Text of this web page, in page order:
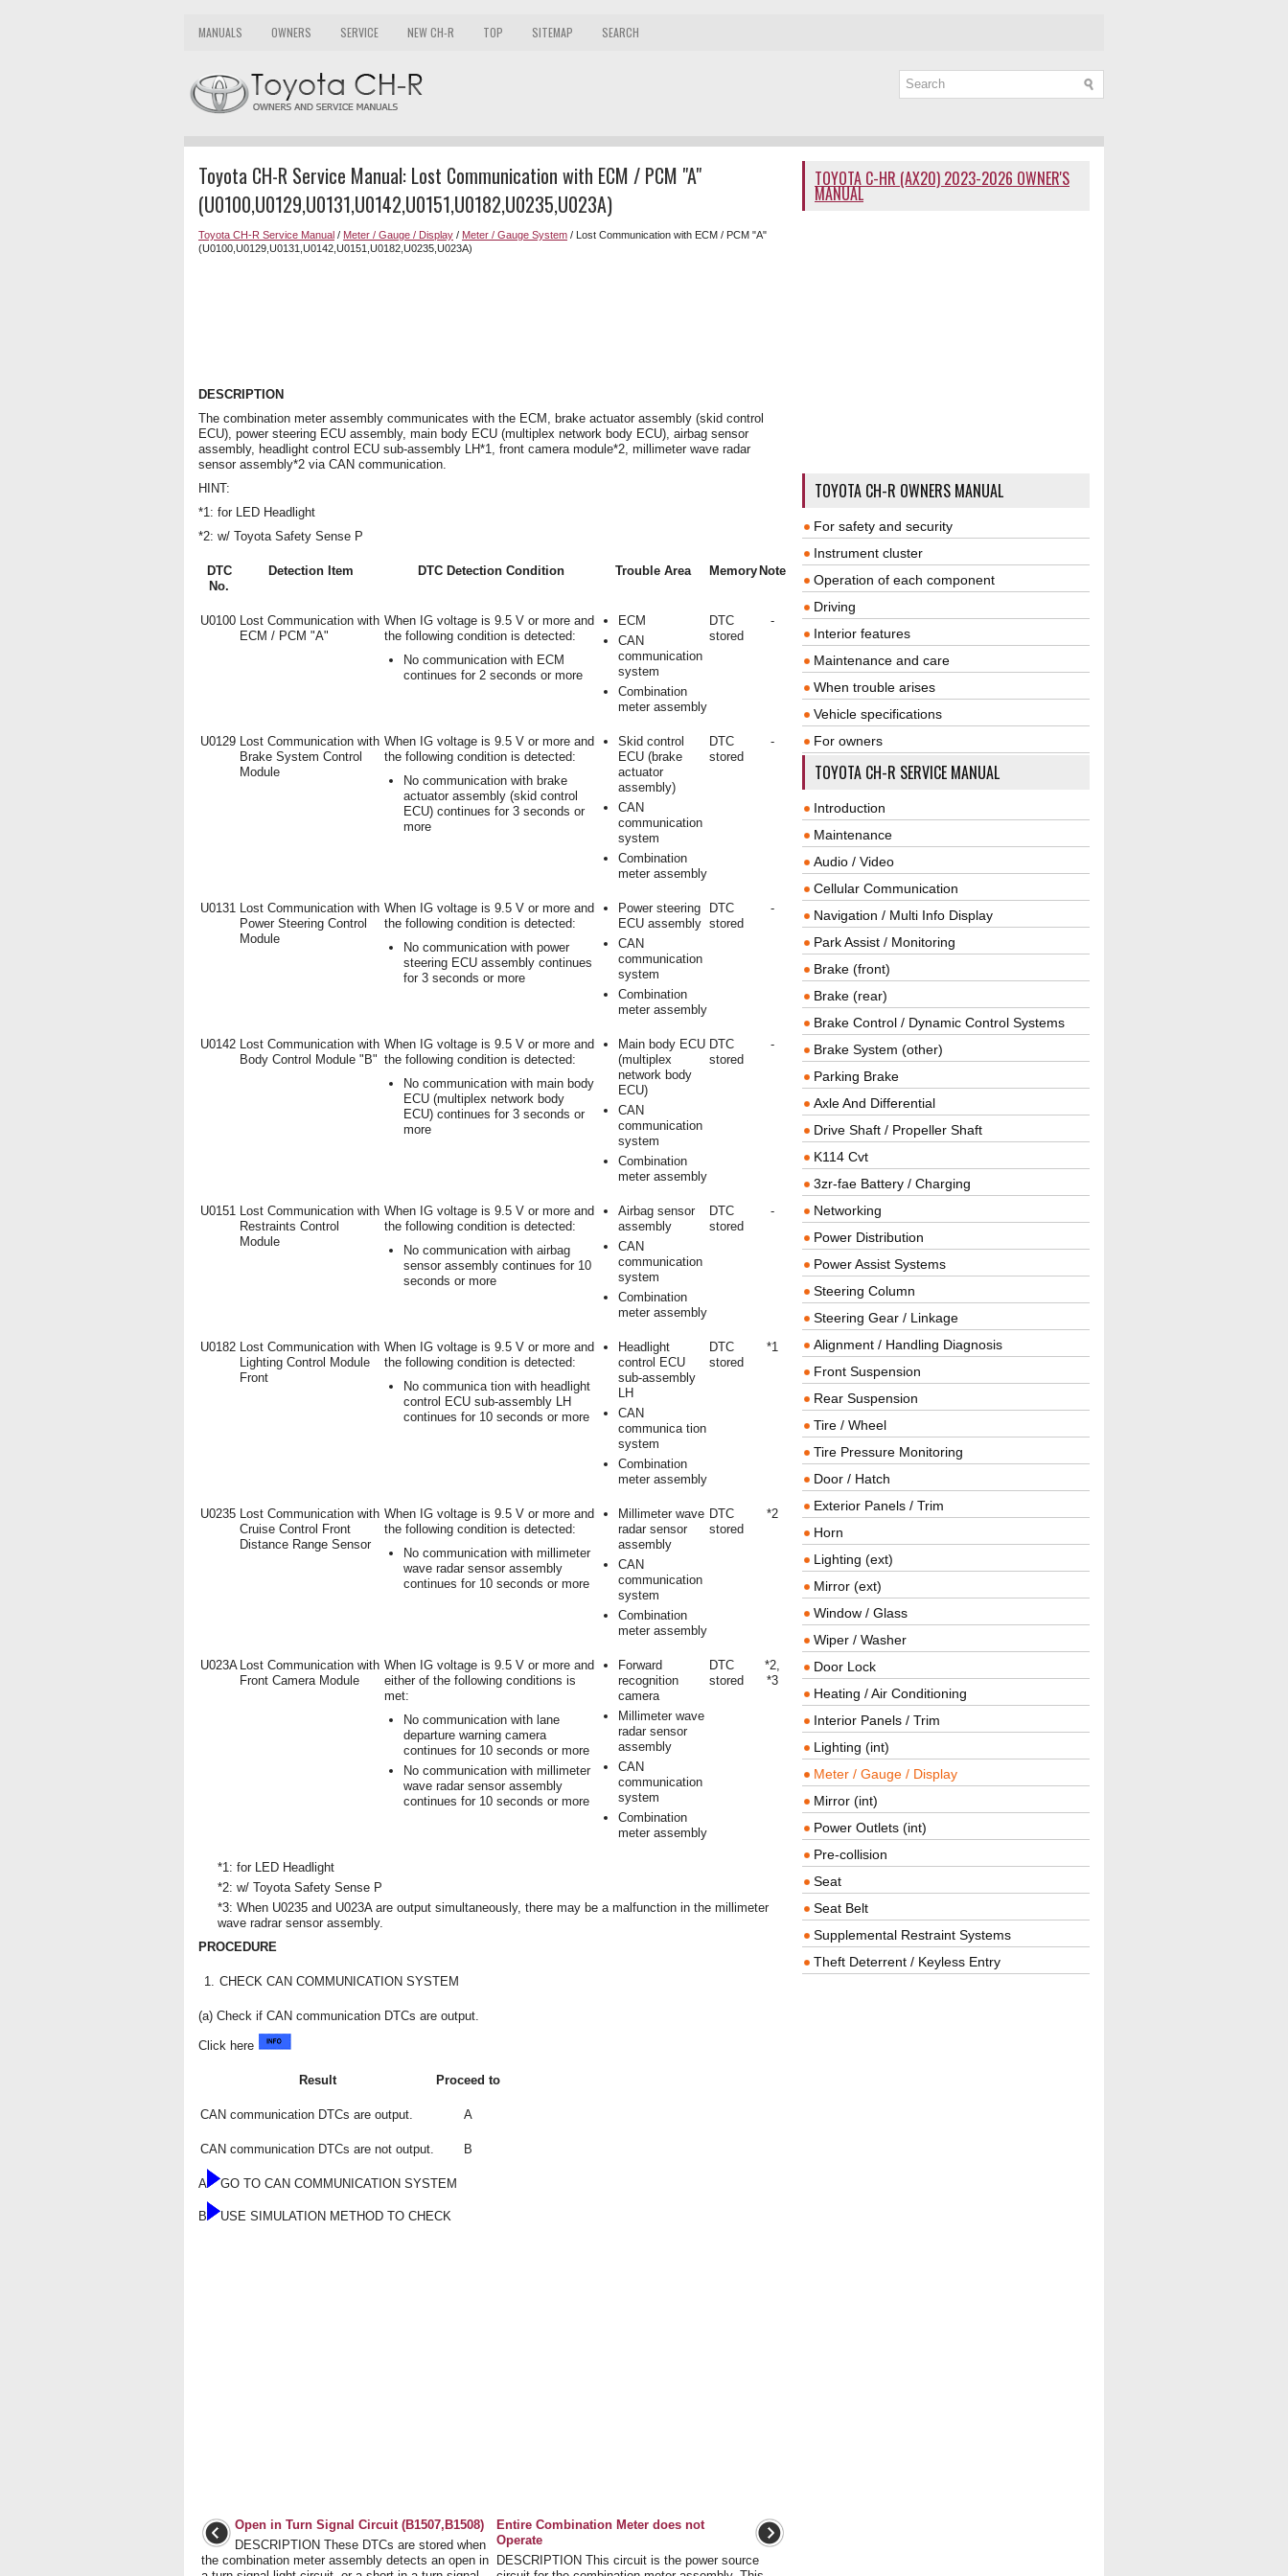
MANUALS OWNERS SERVICE NEW CH-R TOP SITEMAP SEARCH
Toyota CH-R Service Manual: Lost Communication with ECM / PCM "A"
(U0100,U0129,U0131,U0142,U0151,U0182,U0235,U023A)
Toyota CH-R Service Manual / Meter / Gauge / Display / Meter / Gauge System / Lost Communication with ECM / PCM "A"
(U0100,U0129,U0131,U0142,U0151,U0182,U0235,U023A)
DESCRIPTION
The combination meter assembly communicates with the ECM, brake actuator assembly (skid control
ECU), power steering ECU assembly, main body ECU (multiplex network body ECU), airbag sensor
assembly, headlight control ECU sub-assembly LH*1, front camera module*2, millimeter wave radar
sensor assembly*2 via CAN communication.
HINT:
*1: for LED Headlight
*2: w/ Toyota Safety Sense P
DTC
No.
Detection Item DTC Detection Condition Trouble Area Memory Note
U0100 Lost Communication with
ECM / PCM "A"
When IG voltage is 9.5 V or more and
the following condition is detected:
No communication with ECM
continues for 2 seconds or more
ECM
CAN
communication
system
Combination
meter assembly
DTC
stored
-
U0129 Lost Communication with
Brake System Control
Module
When IG voltage is 9.5 V or more and
the following condition is detected:
No communication with brake
actuator assembly (skid control
ECU) continues for 3 seconds or
more
Skid control
ECU (brake
actuator
assembly)
CAN
communication
system
Combination
meter assembly
DTC
stored
-
U0131 Lost Communication with
Power Steering Control
Module
When IG voltage is 9.5 V or more and
the following condition is detected:
No communication with power
steering ECU assembly continues
for 3 seconds or more
Power steering
ECU assembly
CAN
communication
system
Combination
meter assembly
DTC
stored
-
U0142 Lost Communication with
Body Control Module "B"
When IG voltage is 9.5 V or more and
the following condition is detected:
No communication with main body
ECU (multiplex network body
ECU) continues for 3 seconds or
more
Main body ECU
(multiplex
network body
ECU)
CAN
communication
system
Combination
meter assembly
DTC
stored
-
U0151 Lost Communication with
Restraints Control
Module
When IG voltage is 9.5 V or more and
the following condition is detected:
No communication with airbag
sensor assembly continues for 10
seconds or more
Airbag sensor
assembly
CAN
communication
system
Combination
meter assembly
DTC
stored
-
U0182 Lost Communication with
Lighting Control Module
Front
When IG voltage is 9.5 V or more and
the following condition is detected:
No communica tion with headlight
control ECU sub-assembly LH
continues for 10 seconds or more
Headlight
control ECU
sub-assembly
LH
CAN
communica tion
system
Combination
meter assembly
DTC
stored
*1
U0235 Lost Communication with
Cruise Control Front
Distance Range Sensor
When IG voltage is 9.5 V or more and
the following condition is detected:
No communication with millimeter
wave radar sensor assembly
continues for 10 seconds or more
Millimeter wave
radar sensor
assembly
CAN
communication
system
Combination
meter assembly
DTC
stored
*2
U023A Lost Communication with
Front Camera Module
When IG voltage is 9.5 V or more and
either of the following conditions is
met:
No communication with lane
departure warning camera
continues for 10 seconds or more
No communication with millimeter
wave radar sensor assembly
continues for 10 seconds or more
Forward
recognition
camera
Millimeter wave
radar sensor
assembly
CAN
communication
system
Combination
meter assembly
DTC
stored
*2,
*3
*1: for LED Headlight
*2: w/ Toyota Safety Sense P
*3: When U0235 and U023A are output simultaneously, there may be a malfunction in the millimeter
wave radrar sensor assembly.
PROCEDURE
1. CHECK CAN COMMUNICATION SYSTEM
(a) Check if CAN communication DTCs are output.
Click here
Result Proceed to
CAN communication DTCs are output. A
CAN communication DTCs are not output. B
A GO TO CAN COMMUNICATION SYSTEM
B USE SIMULATION METHOD TO CHECK
Open in Turn Signal Circuit (B1507,B1508)
DESCRIPTION These DTCs are stored when
the combination meter assembly detects an open in
Entire Combination Meter does not
Operate
DESCRIPTION This circuit is the power source
TOYOTA C-HR (AX20) 2023-2026 OWNER'S
MANUAL
TOYOTA CH-R OWNERS MANUAL
For safety and security
Instrument cluster
Operation of each component
Driving
Interior features
Maintenance and care
When trouble arises
Vehicle specifications
For owners
TOYOTA CH-R SERVICE MANUAL
Introduction
Maintenance
Audio / Video
Cellular Communication
Navigation / Multi Info Display
Park Assist / Monitoring
Brake (front)
Brake (rear)
Brake Control / Dynamic Control Systems
Brake System (other)
Parking Brake
Axle And Differential
Drive Shaft / Propeller Shaft
K114 Cvt
3zr-fae Battery / Charging
Networking
Power Distribution
Power Assist Systems
Steering Column
Steering Gear / Linkage
Alignment / Handling Diagnosis
Front Suspension
Rear Suspension
Tire / Wheel
Tire Pressure Monitoring
Door / Hatch
Exterior Panels / Trim
Horn
Lighting (ext)
Mirror (ext)
Window / Glass
Wiper / Washer
Door Lock
Heating / Air Conditioning
Interior Panels / Trim
Lighting (int)
Meter / Gauge / Display
Mirror (int)
Power Outlets (int)
Pre-collision
Seat
Seat Belt
Supplemental Restraint Systems
Theft Deterrent / Keyless Entry